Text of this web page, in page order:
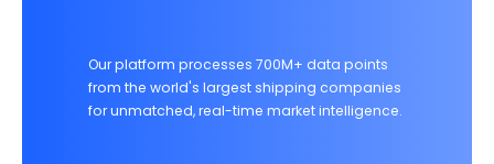
Our platform processes 700M+ data points
from the world's largest shipping companies
for unmatched, real-time market intelligence.